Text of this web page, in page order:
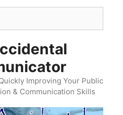
Improving Your Public
& Communication Skills